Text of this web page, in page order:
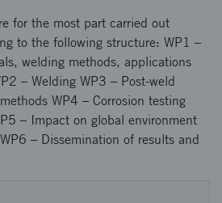
for the most part carried out
to the following structure: WP1 –
welding methods, applications
– Welding WP3 – Post-weld
WP4 – Corrosion testing
– Impact on global environment
– Dissemination of results and